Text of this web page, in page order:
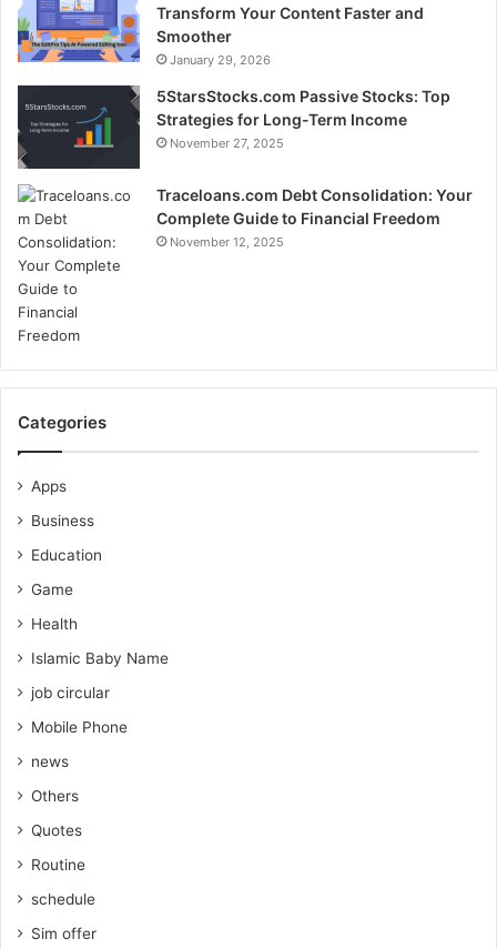
Transform Your Content Faster and
Smoother
January 29, 2026
5StarsStocks.com Passive Stocks: Top
Strategies for Long-Term Income
November 27, 2025
Traceloans.com Debt Consolidation: Your
Complete Guide to Financial Freedom
November 12, 2025
Categories
Apps
Business
Education
Game
Health
Islamic Baby Name
job circular
Mobile Phone
news
Others
Quotes
Routine
schedule
Sim offer